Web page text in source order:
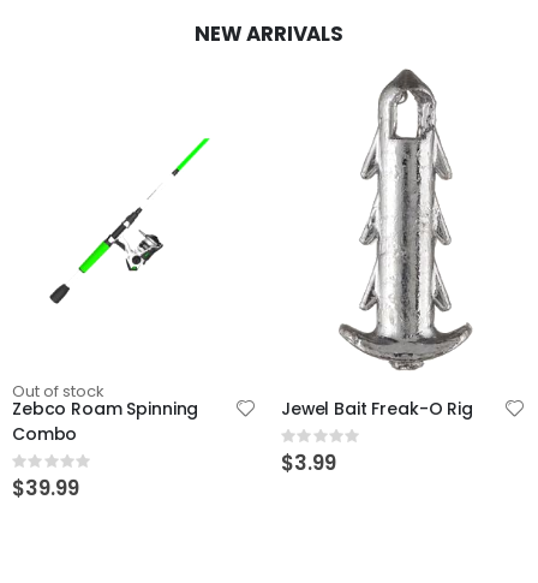
NEW ARRIVALS
Out of stock
Zebco Roam Spinning
Combo
Rating:
0%
$39.99
Jewel Bait Freak-O Rig
Rating:
0%
$3.99